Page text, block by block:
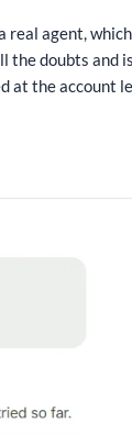
agent,
the doubts and
at the account